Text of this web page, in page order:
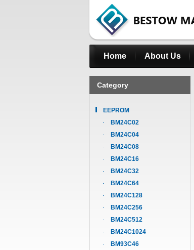
Home About Us
Category
EEPROM
BM24C02
BM24C04
BM24C08
BM24C16
BM24C32
BM24C64
BM24C128
BM24C256
BM24C512
BM24C1024
BM93C46